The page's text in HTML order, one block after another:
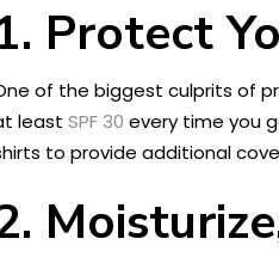
Protect
of the biggest culprits of
least SPF 30 every time you
to provide additional